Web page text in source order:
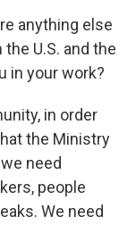
anything else
U.S. and the
in your work?
in order
the Ministry
need
people
We need